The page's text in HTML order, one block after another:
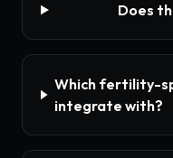
Does
Which fertility-
integrate with?